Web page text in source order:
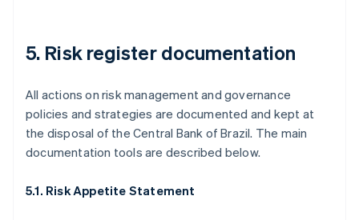
5. Risk register documentation
All actions on risk management and governance
policies and strategies are documented and kept at
the disposal of the Central Bank of Brazil. The main
documentation tools are described below.
5.1. Risk Appetite Statement
Czech Republic
English
Estonia
English
Finland
France